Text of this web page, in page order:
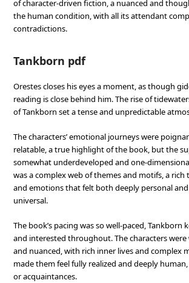
of character-driven fiction, a nuanced and
the human condition, with all its attendant
contradictions.
Tankborn pdf
Orestes closes his eyes a moment, as though
reading is close behind him. The rise of
of Tankborn set a tense and unpredictable
The characters’ emotional journeys were
relatable, a true highlight of the book, but the
somewhat underdeveloped and one-
was a complex web of themes and motifs, a rich
and emotions that felt both deeply personal
universal.
The book’s pacing was so well-paced, Tankborn
and interested throughout. The characters were
and nuanced, with rich inner lives and complex
made them feel fully realized and deeply
or acquaintances.